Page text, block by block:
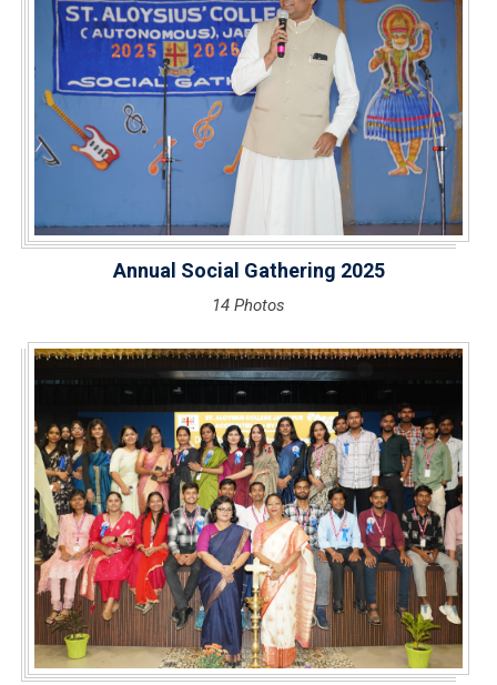
Annual Social Gathering 2025
14 Photos